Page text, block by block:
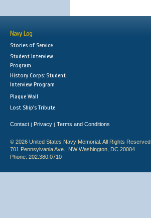
Navy Log
Stories of Service
Student Interview
Program
History Corps: Student
Interview Program
Plaque Wall
Lost Ship's Tribute
Contact | Privacy | Terms and Conditions
© 2026 United States Navy Memorial. All Rights Reserved.
701 Pennsylvania Ave., NW Washington, DC 20004
Phone: 202.380.0710